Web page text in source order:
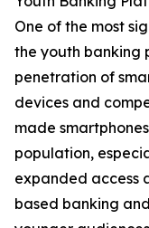
One of the most
the youth banking
penetration of
devices and
made
population,
expanded access
based banking